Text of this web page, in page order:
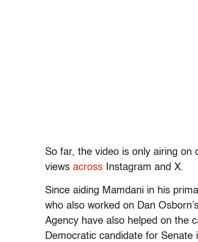
So far, the video is only airing on
views across Instagram and X.
Since aiding Mamdani in his
who also worked on Dan
Agency have also helped on the
Democratic candidate for Senate